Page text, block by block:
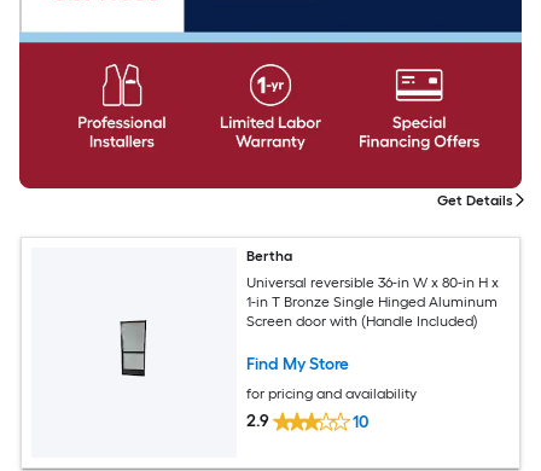
Bertha
Universal reversible 36-in W x 80-in H x
1-in T Bronze Single Hinged Aluminum
Screen door with (Handle Included)
Find My Store
for pricing and availability
2.9 10
Get Details